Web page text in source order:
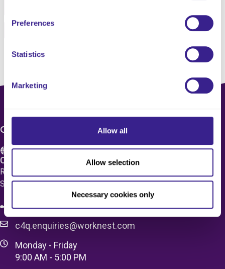
Preferences
Statistics
Marketing
Allow all
Allow selection
Necessary cookies only
CONTACT US
Care 4 Quality Ltd.
Registered Office 20 Grosvenor Place, London, England,
SW1X 7HN
08083 037629
c4q.enquiries@worknest.com
Monday - Friday
9:00 AM - 5:00 PM